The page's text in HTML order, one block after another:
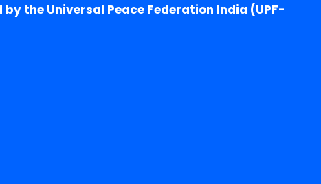
the Universal Peace Federation India (UPF-